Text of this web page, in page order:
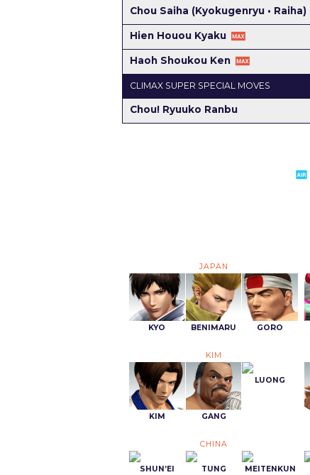
Chou Saiha (Kyokugenryu • Raiha)
Hien Houou Kyaku
Haoh Shoukou Ken
CLIMAX SUPER SPECIAL MOVES
Chou! Ryuuko Ranbu
JAPAN
KYO BENIMARU GORO
KIM
KIM GANG
LUONG
CHINA
SHUN’EI TUNG MEITENKUN